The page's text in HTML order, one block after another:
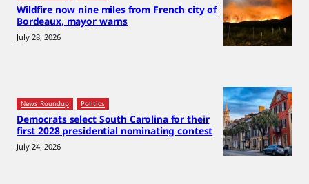
Wildfire now nine miles from French city of
Bordeaux, mayor warns
July 28, 2026
News Roundup Politics
Democrats select South Carolina for their
first 2028 presidential nominating contest
July 24, 2026